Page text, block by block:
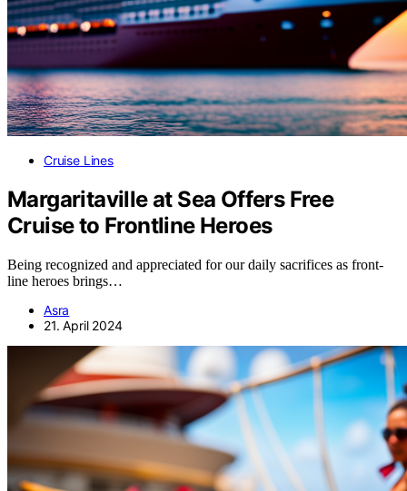
Cruise Lines
Margaritaville at Sea Offers Free
Cruise to Frontline Heroes
Being recognized and appreciated for our daily sacrifices as front-
line heroes brings…
Asra
21. April 2024